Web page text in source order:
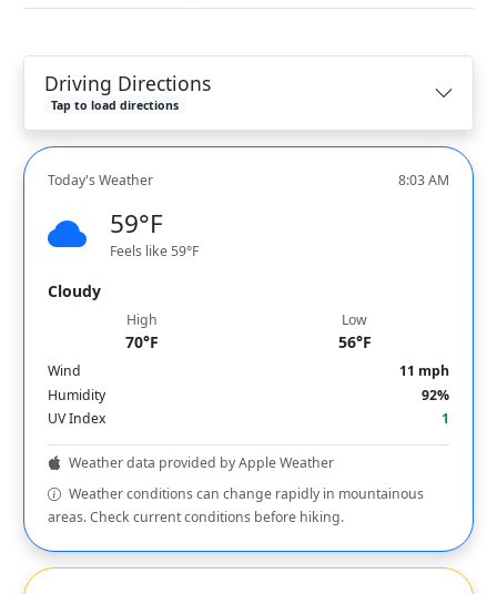
Driving Directions
Tap to load directions
Today's Weather 8:03 AM
59°F
Feels like 59°F
Cloudy
High
70°F
Low
56°F
Wind
11 mph
Humidity
92%
UV Index
1
Weather data provided by Apple Weather
Weather conditions can change rapidly in mountainous
areas. Check current conditions before hiking.